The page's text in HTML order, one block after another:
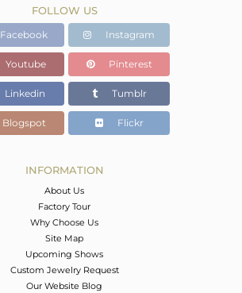
Gold
10.48 gms
7.12 gms
16.8 cts
21.66
FOLLOW US
Facebook Instagram
Youtube Pinterest
Linkedin Tumblr
Blogspot Flickr
INFORMATION
About Us
Factory Tour
Why Choose Us
Site Map
Upcoming Shows
Custom Jewelry Request
Our Website Blog